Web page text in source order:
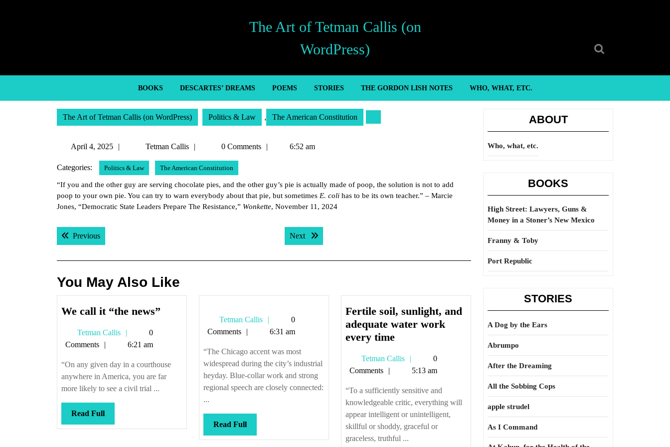
The Art of Tetman Callis (on
WordPress)
BOOKS DESCARTES’ DREAMS POEMS STORIES THE GORDON LISH NOTES WHO, WHAT, ETC.
The Art of Tetman Callis (on WordPress) Politics & Law , The American Constitution
April 4, 2025
2025
Tetman Callis
Tetman0 Comments 6:52 am
Categories: Politics & Law The American Constitution
“If you and the other guy are serving chocolate pies, and the other guy’s pie is actually made of poop, the solution is not to add
poop to your own pie. You can try to warn everybody about that pie, but sometimes E. coli has to be its own teacher.” – Marcie
Jones, “Democratic State Leaders Prepare The Resistance,” Wonkette, November 11, 2024
Post
navigation
PreviousPrevious post: Next Next post:
You May Also Like
We call it “the news”
news”
Tetman Callis
Tetman
Callis
0
Comments
6:21 am
“On any given day in a courthouse
anywhere in America, you are far
more likely to see a civil trial ...
Read FullRead
Full
Tetman Callis
Tetman
Callis
0
Comments
6:31 am
“The Chicago accent was most
widespread during the city’s industrial
heyday. Blue-collar work and strong
regional speech are closely connected:
...
Read FullRead
Full
Fertile soil, sunlight, and
adequate water work
every timeFertile
sunlight,
adequate
water
work
every
time
Tetman Callis
Tetman
Callis
0
Comments
5:13 am
“To a sufficiently sensitive and
knowledgeable critic, everything will
appear intelligent or unintelligent,
skillful or shoddy, graceful or
graceless, truthful ...
ABOUT
Who, what, etc.
BOOKS
High Street: Lawyers, Guns &
Money in a Stoner’s New Mexico
Franny & Toby
Port Republic
STORIES
A Dog by the Ears
Abrumpo
After the Dreaming
All the Sobbing Cops
apple strudel
As I Command